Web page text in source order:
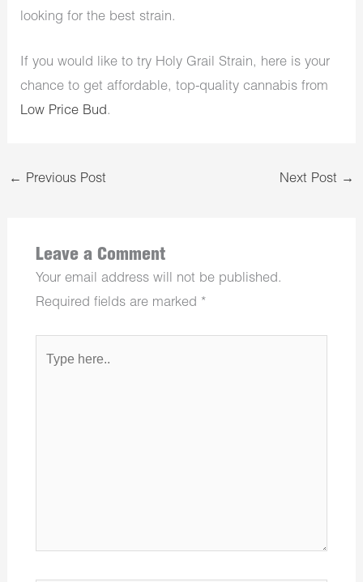
looking for the best strain.
If you would like to try Holy Grail Strain, here is your
chance to get affordable, top-quality cannabis from
Low Price Bud.
← Previous Post Next Post →
Leave a Comment
Your email address will not be published.
Required fields are marked *
here..